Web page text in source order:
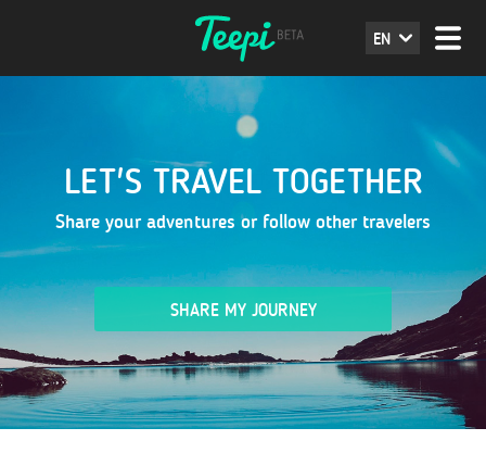
EN
LET'S TRAVEL TOGETHER
Share your adventures or follow other travelers
SHARE MY JOURNEY